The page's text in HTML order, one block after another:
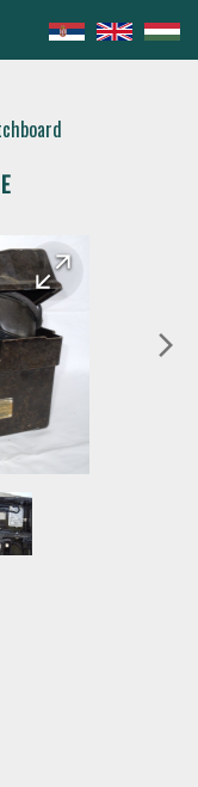
arrow_back
arrow_forward
arrow_forward_ios